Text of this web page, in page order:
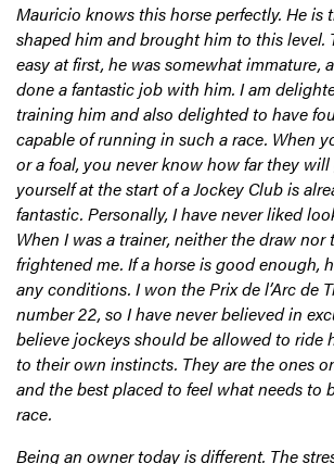
Mauricio knows this horse perfectly. He is
shaped him and brought him to this level.
easy at first, he was somewhat immature,
done a fantastic job with him. I am
training him and also delighted to have
capable of running in such a race. When
or a foal, you never know how far they
yourself at the start of a Jockey Club is
fantastic. Personally, I have never liked
When I was a trainer, neither the draw nor
frightened me. If a horse is good enough,
any conditions. I won the Prix de l’Arc de
number 22, so I have never believed in
believe jockeys should be allowed to ride
to their own instincts. They are the ones
and the best placed to feel what needs to
race.
Being an owner today is different. The